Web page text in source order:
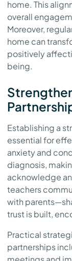
home. This
overall
Moreover,
home can
positively
being.
Establishing a
essential for
anxiety and
diagnosis,
acknowledge
teachers
with
trust is built,
Practical
partnerships